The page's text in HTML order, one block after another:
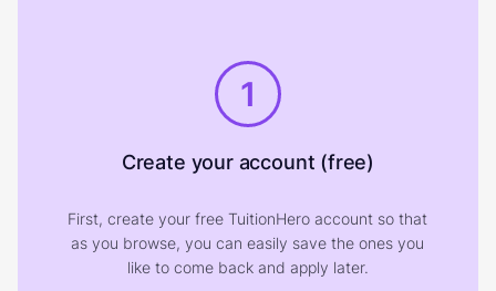
1
Create your account (free)
First, create your free TuitionHero account so that
as you browse, you can easily save the ones you
like to come back and apply later.